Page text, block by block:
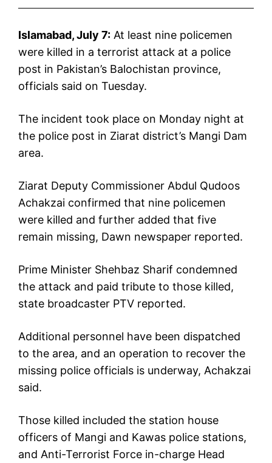
Islamabad, July 7: At least nine policemen
were killed in a terrorist attack at a police
post in Pakistan’s Balochistan province,
officials said on Tuesday.
The incident took place on Monday night at
the police post in Ziarat district’s Mangi Dam
area.
Ziarat Deputy Commissioner Abdul Qudoos
Achakzai confirmed that nine policemen
were killed and further added that five
remain missing, Dawn newspaper reported.
Prime Minister Shehbaz Sharif condemned
the attack and paid tribute to those killed,
state broadcaster PTV reported.
Additional personnel have been dispatched
to the area, and an operation to recover the
missing police officials is underway, Achakzai
said.
Those killed included the station house
officers of Mangi and Kawas police stations,
and Anti-Terrorist Force in-charge Head